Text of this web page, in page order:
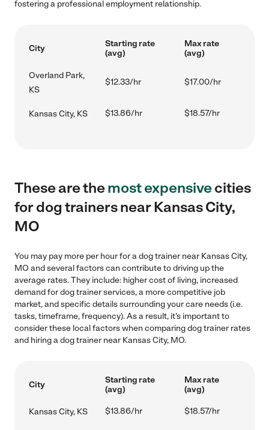
fostering a professional employment relationship.
City
Starting rate
(avg)
Max rate
(avg)
Overland Park,
KS
$12.33/hr $17.00/hr
Kansas City, KS $13.86/hr $18.57/hr
These are themost expensivecities
for dog trainers near Kansas City,
MO
You may pay more per hour for a dog trainer near Kansas City,
MO and several factors can contribute to driving up the
average rates. They include: higher cost of living, increased
demand for dog trainer services, a more competitive job
market, and specific details surrounding your care needs (i.e.
tasks, timeframe, frequency). As a result, it's important to
consider these local factors when comparing dog trainer rates
and hiring a dog trainer near Kansas City, MO.
City
Starting rate
(avg)
Max rate
(avg)
Kansas City, KS $13.86/hr $18.57/hr